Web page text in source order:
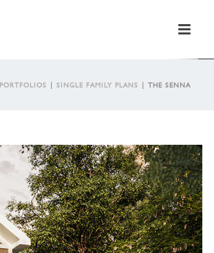
PORTFOLIOS SINGLE FAMILY PLANS THE SENNA